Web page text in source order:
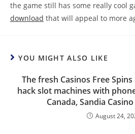
the game still has some really cool
download that will appeal to more
YOU MIGHT ALSO LIKE
The fresh Casinos Free
hack slot machines with
Canada, Sandia
August 24,